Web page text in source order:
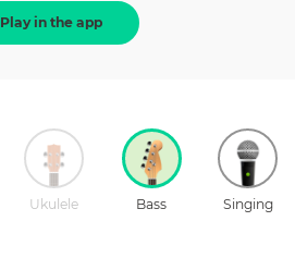
Play in the app
Ukulele Bass Singing